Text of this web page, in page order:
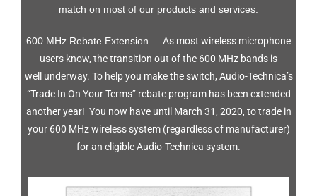
match on most of our products and services.
600 MHz Rebate Extension – As most wireless microphone
users know, the transition out of the 600 MHz bands is
well underway. To help you make the switch, Audio-Technica’s
“Trade In On Your Terms” rebate program has been extended
another year! You now have until March 31, 2020, to trade in
your 600 MHz wireless system (regardless of manufacturer)
for an eligible Audio-Technica system.